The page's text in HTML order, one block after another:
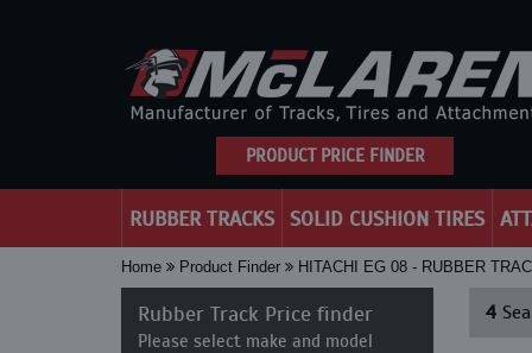
PRODUCT PRICE FINDER
RUBBER TRACKS SOLID CUSHION TIRES
Home Product Finder HITACHI EG 08 - RUBBER
Rubber Track Price finder
Please select make and model
4